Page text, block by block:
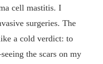
cell mastitis. I
surgeries. The
a cold verdict: to
the scars on my